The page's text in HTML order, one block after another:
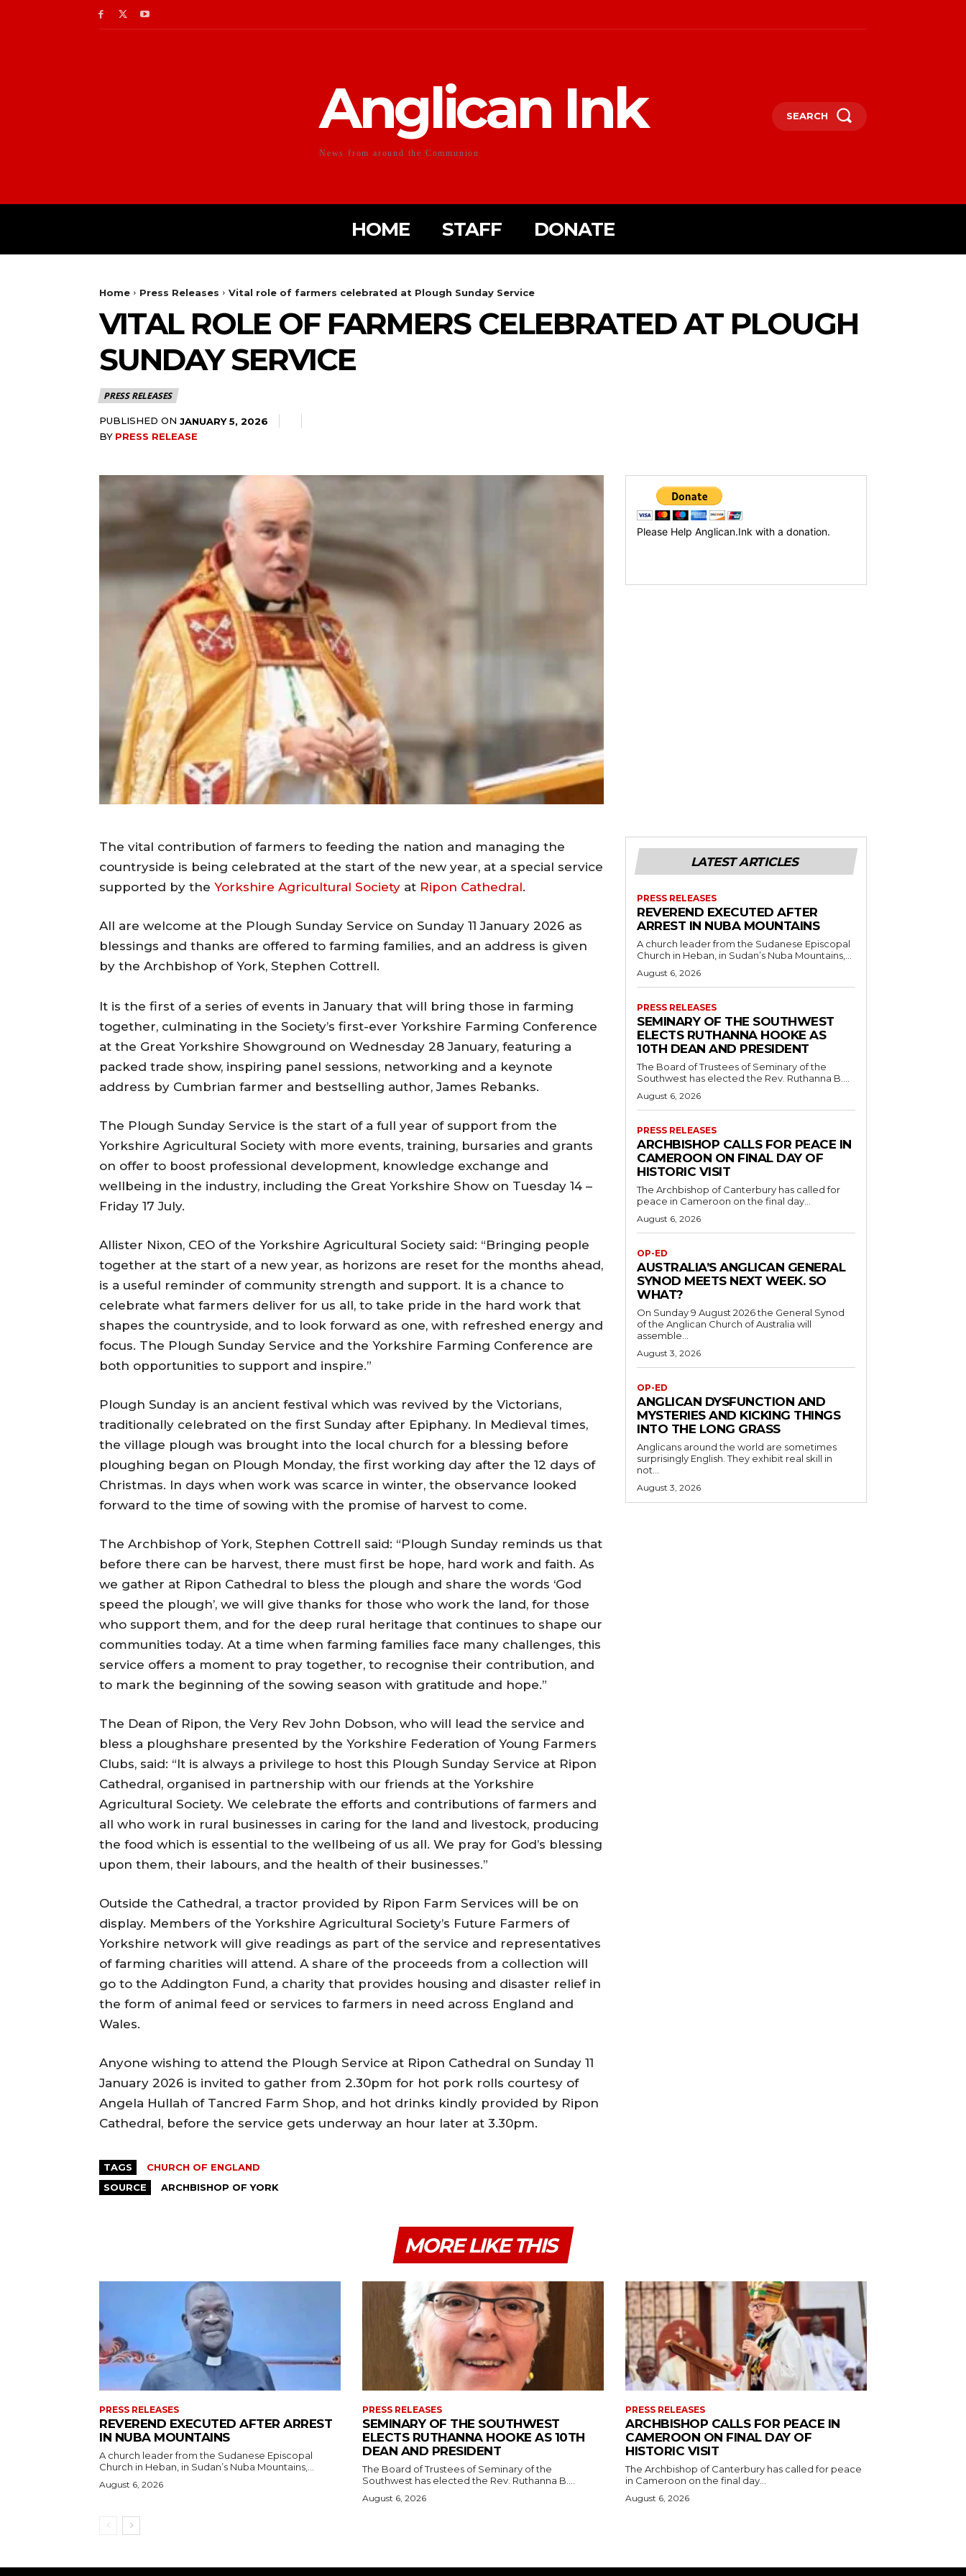
Anglican Ink
News from around the Communion
SEARCH
HOME STAFF DONATE
Home Press Releases Vital role of farmers celebrated at Plough Sunday Service
VITAL ROLE OF FARMERS CELEBRATED AT PLOUGH
SUNDAY SERVICE
PRESS RELEASES
PUBLISHED ON JANUARY 5, 2026
BY PRESS RELEASE
Please Help Anglican.Ink with a donation.
The vital contribution of farmers to feeding the nation and managing the
countryside is being celebrated at the start of the new year, at a special service
supported by the Yorkshire Agricultural Society at Ripon Cathedral.
All are welcome at the Plough Sunday Service on Sunday 11 January 2026 as
blessings and thanks are offered to farming families, and an address is given
by the Archbishop of York, Stephen Cottrell.
It is the first of a series of events in January that will bring those in farming
together, culminating in the Society’s first-ever Yorkshire Farming Conference
at the Great Yorkshire Showground on Wednesday 28 January, featuring a
packed trade show, inspiring panel sessions, networking and a keynote
address by Cumbrian farmer and bestselling author, James Rebanks.
The Plough Sunday Service is the start of a full year of support from the
Yorkshire Agricultural Society with more events, training, bursaries and grants
on offer to boost professional development, knowledge exchange and
wellbeing in the industry, including the Great Yorkshire Show on Tuesday 14 –
Friday 17 July.
Allister Nixon, CEO of the Yorkshire Agricultural Society said: “Bringing people
together at the start of a new year, as horizons are reset for the months ahead,
is a useful reminder of community strength and support. It is a chance to
celebrate what farmers deliver for us all, to take pride in the hard work that
shapes the countryside, and to look forward as one, with refreshed energy and
focus. The Plough Sunday Service and the Yorkshire Farming Conference are
both opportunities to support and inspire.”
Plough Sunday is an ancient festival which was revived by the Victorians,
traditionally celebrated on the first Sunday after Epiphany. In Medieval times,
the village plough was brought into the local church for a blessing before
ploughing began on Plough Monday, the first working day after the 12 days of
Christmas. In days when work was scarce in winter, the observance looked
forward to the time of sowing with the promise of harvest to come.
The Archbishop of York, Stephen Cottrell said: “Plough Sunday reminds us that
before there can be harvest, there must first be hope, hard work and faith. As
we gather at Ripon Cathedral to bless the plough and share the words ‘God
speed the plough’, we will give thanks for those who work the land, for those
who support them, and for the deep rural heritage that continues to shape our
communities today. At a time when farming families face many challenges, this
service offers a moment to pray together, to recognise their contribution, and
to mark the beginning of the sowing season with gratitude and hope.”
The Dean of Ripon, the Very Rev John Dobson, who will lead the service and
bless a ploughshare presented by the Yorkshire Federation of Young Farmers
Clubs, said: “It is always a privilege to host this Plough Sunday Service at Ripon
Cathedral, organised in partnership with our friends at the Yorkshire
Agricultural Society. We celebrate the efforts and contributions of farmers and
all who work in rural businesses in caring for the land and livestock, producing
the food which is essential to the wellbeing of us all. We pray for God’s blessing
upon them, their labours, and the health of their businesses.”
Outside the Cathedral, a tractor provided by Ripon Farm Services will be on
display. Members of the Yorkshire Agricultural Society’s Future Farmers of
Yorkshire network will give readings as part of the service and representatives
of farming charities will attend. A share of the proceeds from a collection will
go to the Addington Fund, a charity that provides housing and disaster relief in
the form of animal feed or services to farmers in need across England and
Wales.
Anyone wishing to attend the Plough Service at Ripon Cathedral on Sunday 11
January 2026 is invited to gather from 2.30pm for hot pork rolls courtesy of
Angela Hullah of Tancred Farm Shop, and hot drinks kindly provided by Ripon
Cathedral, before the service gets underway an hour later at 3.30pm.
TAGS
CHURCH OF ENGLAND
SOURCE
ARCHBISHOP OF YORK
LATEST ARTICLES
PRESS RELEASES
REVEREND EXECUTED AFTER
ARREST IN NUBA MOUNTAINS
A church leader from the Sudanese Episcopal
Church in Heban, in Sudan’s Nuba Mountains,...
August 6, 2026
PRESS RELEASES
SEMINARY OF THE SOUTHWEST
ELECTS RUTHANNA HOOKE AS
10TH DEAN AND PRESIDENT
The Board of Trustees of Seminary of the
Southwest has elected the Rev. Ruthanna B....
August 6, 2026
PRESS RELEASES
ARCHBISHOP CALLS FOR PEACE IN
CAMEROON ON FINAL DAY OF
HISTORIC VISIT
The Archbishop of Canterbury has called for
peace in Cameroon on the final day...
August 6, 2026
OP-ED
AUSTRALIA’S ANGLICAN GENERAL
SYNOD MEETS NEXT WEEK. SO
WHAT?
On Sunday 9 August 2026 the General Synod
of the Anglican Church of Australia will
assemble...
August 3, 2026
OP-ED
ANGLICAN DYSFUNCTION AND
MYSTERIES AND KICKING THINGS
INTO THE LONG GRASS
Anglicans around the world are sometimes
surprisingly English. They exhibit real skill in
not...
August 3, 2026
MORE LIKE THIS
PRESS RELEASES
REVEREND EXECUTED AFTER ARREST
IN NUBA MOUNTAINS
A church leader from the Sudanese Episcopal
Church in Heban, in Sudan’s Nuba Mountains,...
August 6, 2026
PRESS RELEASES
SEMINARY OF THE SOUTHWEST
ELECTS RUTHANNA HOOKE AS 10TH
DEAN AND PRESIDENT
The Board of Trustees of Seminary of the
Southwest has elected the Rev. Ruthanna B....
August 6, 2026
PRESS RELEASES
ARCHBISHOP CALLS FOR PEACE IN
CAMEROON ON FINAL DAY OF
HISTORIC VISIT
The Archbishop of Canterbury has called for peace
in Cameroon on the final day...
August 6, 2026